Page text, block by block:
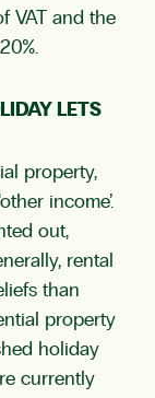
VAT and the
LETS
property,
income’.
out,
rental
than
property
holiday
currently